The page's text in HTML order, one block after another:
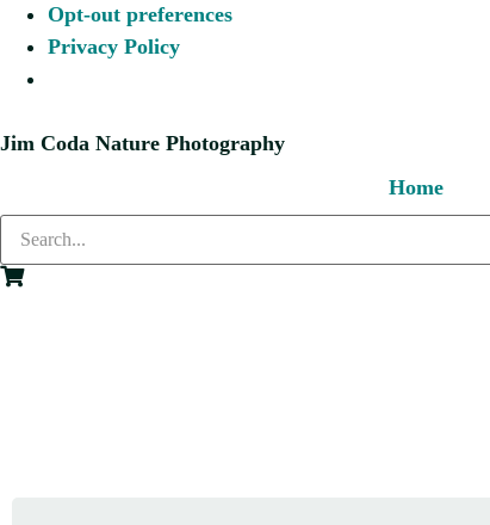
Opt-out preferences
Privacy Policy
Jim Coda Nature Photography
Home